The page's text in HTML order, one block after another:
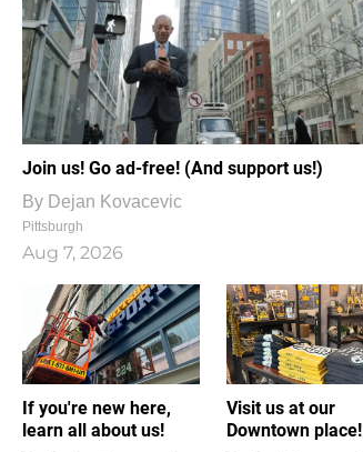
Join us! Go ad-free! (And support us!)
By Dejan Kovacevic
Pittsburgh
Aug 7, 2026
If you're new here,
learn all about us!
Visit us at our
Downtown place!